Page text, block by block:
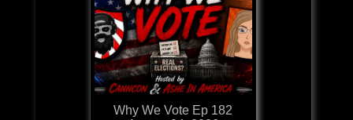
Why We Vote Ep 182